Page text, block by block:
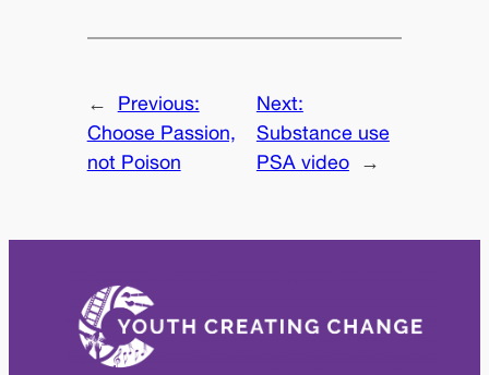
←
Previous:
Choose Passion,
not Poison
Next:
Substance use
PSA video
→